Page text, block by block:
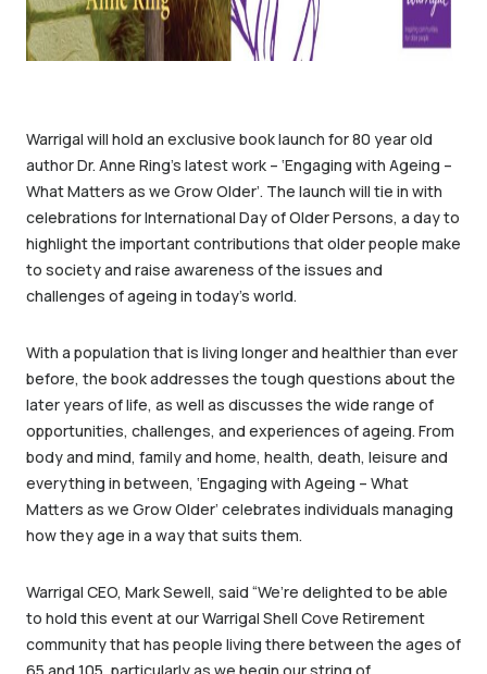
Warrigal will hold an exclusive book launch for 80 year old
author Dr. Anne Ring’s latest work – ‘Engaging with Ageing –
What Matters as we Grow Older’. The launch will tie in with
celebrations for International Day of Older Persons, a day to
highlight the important contributions that older people make
to society and raise awareness of the issues and
challenges of ageing in today’s world.
With a population that is living longer and healthier than ever
before, the book addresses the tough questions about the
later years of life, as well as discusses the wide range of
opportunities, challenges, and experiences of ageing. From
body and mind, family and home, health, death, leisure and
everything in between, ‘Engaging with Ageing – What
Matters as we Grow Older’ celebrates individuals managing
how they age in a way that suits them.
Warrigal CEO, Mark Sewell, said “We’re delighted to be able
to hold this event at our Warrigal Shell Cove Retirement
community that has people living there between the ages of